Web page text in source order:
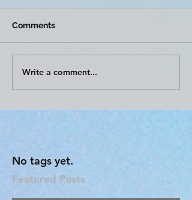
Comments
Write a comment...
No tags yet.
Featured Posts